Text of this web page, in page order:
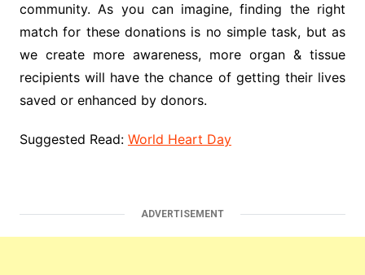
community. As you can imagine, finding the right
match for these donations is no simple task, but as
we create more awareness, more organ & tissue
recipients will have the chance of getting their lives
saved or enhanced by donors.
Suggested Read: World Heart Day
ADVERTISEMENT